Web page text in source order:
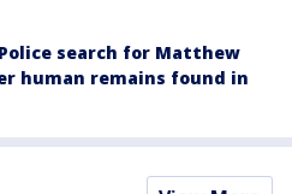
search for Matthew
human remains found in